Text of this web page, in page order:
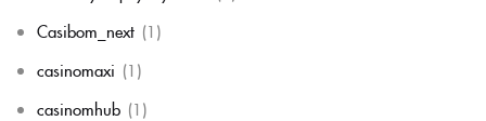
Casibom_next (1)
casinomaxi (1)
casinomhub (1)